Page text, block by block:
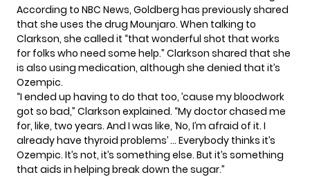
According to NBC News, Goldberg has previously shared
that she uses the drug Mounjaro. When talking to
Clarkson, she called it “that wonderful shot that works
for folks who need some help.” Clarkson shared that she
is also using medication, although she denied that it’s
Ozempic.
“I ended up having to do that too, ’cause my bloodwork
got so bad,” Clarkson explained. “My doctor chased me
for, like, two years. And I was like, ‘No, I’m afraid of it. I
already have thyroid problems’ … Everybody thinks it’s
Ozempic. It’s not, it’s something else. But it’s something
that aids in helping break down the sugar.”